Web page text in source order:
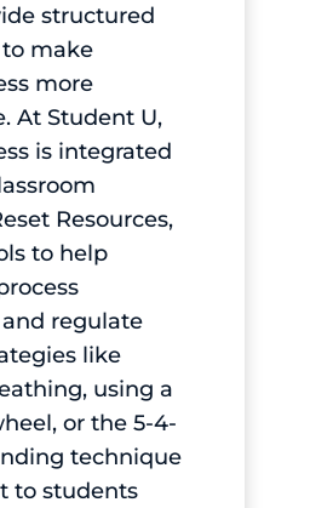
structured
make
more
At Student U,
is integrated
Resources,
to help
regulate
like
using a
or the 5-4-
technique
to students